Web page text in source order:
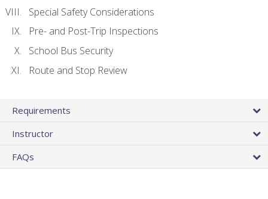
Special Safety Considerations
Pre- and Post-Trip Inspections
School Bus Security
Route and Stop Review
Requirements
Instructor
FAQs